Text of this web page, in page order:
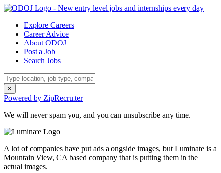
Explore Careers
Career Advice
About ODOJ
Post a Job
Search Jobs
×
Powered by ZipRecruiter
We will never spam you, and you can unsubscribe any time.
A lot of companies have put ads alongside images, but Luminate is a
Mountain View, CA based company that is putting them in the
actual images.